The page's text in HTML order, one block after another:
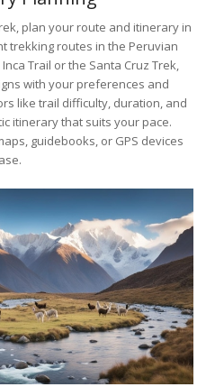
plan your route and itinerary in
trekking routes in the Peruvian
Trail or the Santa Cruz Trek,
with your preferences and
like trail difficulty, duration, and
itinerary that suits your pace.
guidebooks, or GPS devices